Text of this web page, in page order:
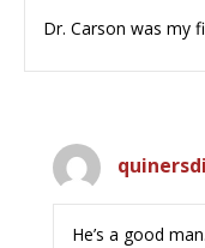
Dr. Carson was my
He’s a good man.